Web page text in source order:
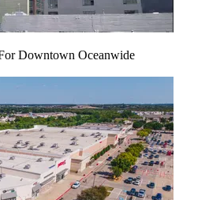
Downtown Oceanwide